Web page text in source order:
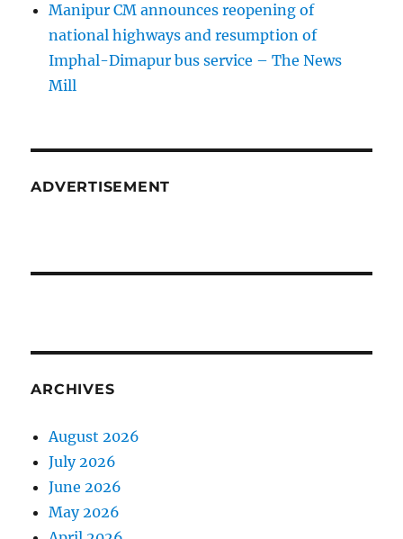
Manipur CM announces reopening of
national highways and resumption of
Imphal-Dimapur bus service – The News
Mill
ADVERTISEMENT
ARCHIVES
August 2026
July 2026
June 2026
May 2026